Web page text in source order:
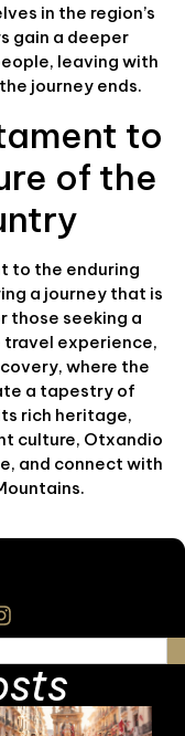
in the region’s
gain a deeper
leaving with
journey ends.
to
of the
to the enduring
a journey that is
those seeking a
travel experience,
where the
a tapestry of
rich heritage,
culture, Otxandio
and connect with